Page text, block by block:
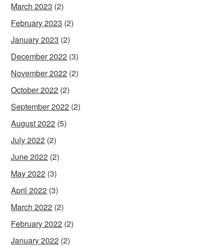
March 2023 (2)
February 2023 (2)
January 2023 (2)
December 2022 (3)
November 2022 (2)
October 2022 (2)
September 2022 (2)
August 2022 (5)
July 2022 (2)
June 2022 (2)
May 2022 (3)
April 2022 (3)
March 2022 (2)
February 2022 (2)
January 2022 (2)